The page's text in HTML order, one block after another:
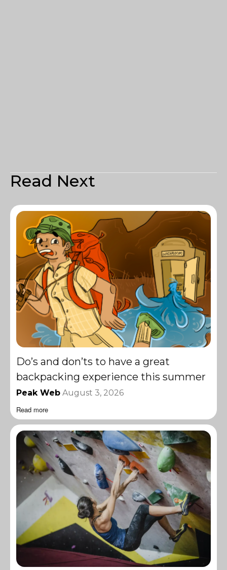
Read Next
Do’s and don’ts to have a great
backpacking experience this summer
Peak Web August 3, 2026
Read more